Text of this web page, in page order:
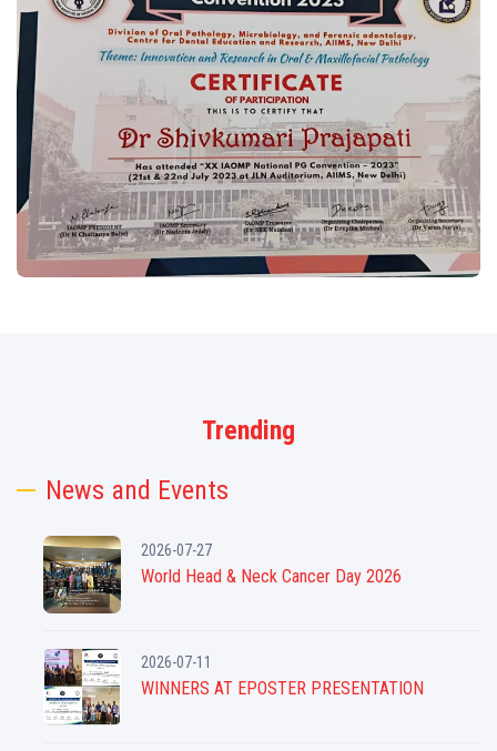
Trending
News and Events
2026-07-27
World Head & Neck Cancer Day 2026
2026-07-11
WINNERS AT EPOSTER PRESENTATION